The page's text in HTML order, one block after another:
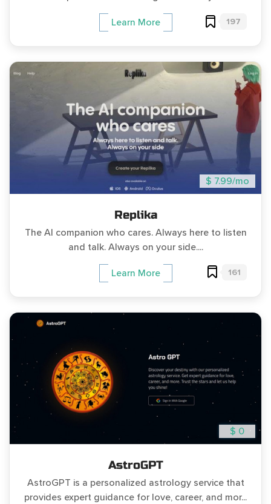
Learn More 197
$ 7.99/mo
Replika
The AI companion who cares. Always here to listen
and talk. Always on your side....
Learn More 161
$ 0
AstroGPT
AstroGPT is a personalized astrology service that
provides expert guidance for love, career, and mor...